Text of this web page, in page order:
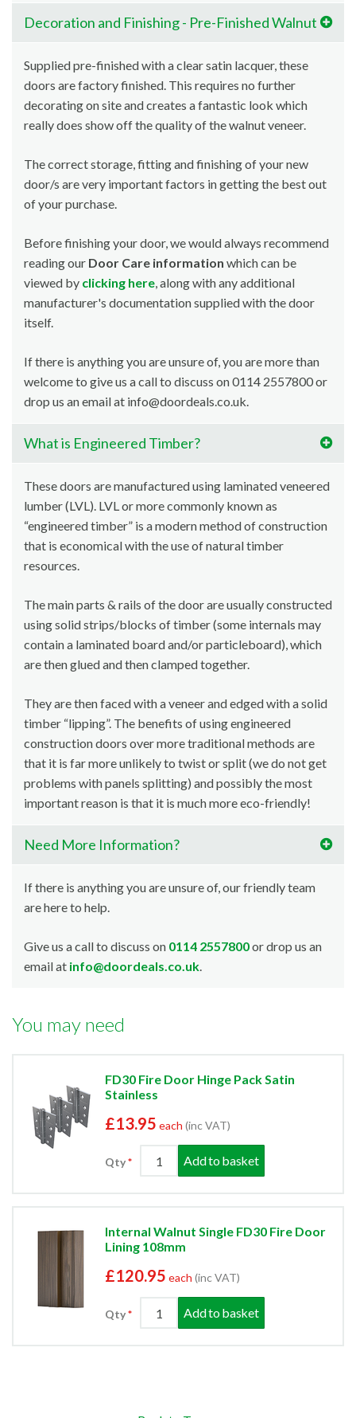
Decoration and Finishing - Pre-Finished Walnut
Supplied pre-finished with a clear satin lacquer, these
doors are factory finished. This requires no further
decorating on site and creates a fantastic look which
really does show off the quality of the walnut veneer.
The correct storage, fitting and finishing of your new
door/s are very important factors in getting the best out
of your purchase.
Before finishing your door, we would always recommend
reading our Door Care information which can be
viewed by clicking here, along with any additional
manufacturer's documentation supplied with the door
itself.
If there is anything you are unsure of, you are more than
welcome to give us a call to discuss on 0114 2557800 or
drop us an email at info@doordeals.co.uk.
What is Engineered Timber?
These doors are manufactured using laminated veneered
lumber (LVL). LVL or more commonly known as
“engineered timber” is a modern method of construction
that is economical with the use of natural timber
resources.
The main parts & rails of the door are usually constructed
using solid strips/blocks of timber (some internals may
contain a laminated board and/or particleboard), which
are then glued and then clamped together.
They are then faced with a veneer and edged with a solid
timber “lipping”. The benefits of using engineered
construction doors over more traditional methods are
that it is far more unlikely to twist or split (we do not get
problems with panels splitting) and possibly the most
important reason is that it is much more eco-friendly!
Need More Information?
If there is anything you are unsure of, our friendly team
are here to help.
Give us a call to discuss on 0114 2557800or drop us an
email at info@doordeals.co.uk.
You may need
FD30 Fire Door Hinge Pack Satin
Stainless
£13.95 each (inc VAT)
Qty Add to basket
Internal Walnut Single FD30 Fire Door
Lining 108mm
£120.95 each (inc VAT)
Qty Add to basket